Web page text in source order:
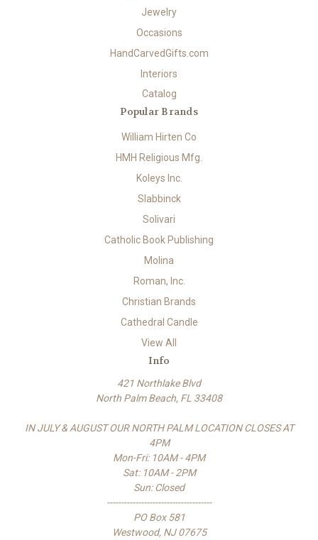
Jewelry
Occasions
HandCarvedGifts.com
Interiors
Catalog
Popular Brands
William Hirten Co
HMH Religious Mfg.
Koleys Inc.
Slabbinck
Solivari
Catholic Book Publishing
Molina
Roman, Inc.
Christian Brands
Cathedral Candle
View All
Info
421 Northlake Blvd
North Palm Beach, FL 33408
IN JULY & AUGUST OUR NORTH PALM LOCATION CLOSES AT
4PM
Mon-Fri: 10AM - 4PM
Sat: 10AM - 2PM
Sun: Closed
-------------------------------------
PO Box 581
Westwood, NJ 07675